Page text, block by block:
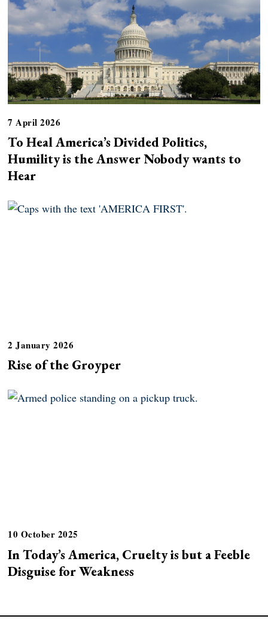
7 April 2026
To Heal America’s Divided Politics,
Humility is the Answer Nobody wants to
Hear
2 January 2026
Rise of the Groyper
10 October 2025
In Today’s America, Cruelty is but a Feeble
Disguise for Weakness